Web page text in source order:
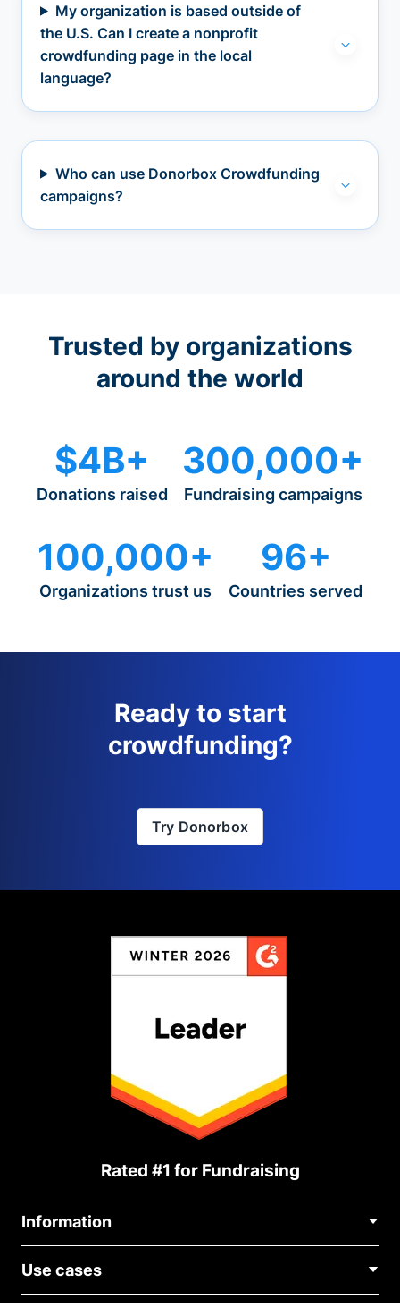
My organization is based outside of
the U.S. Can I create a nonprofit
crowdfunding page in the local
language?
Who can use Donorbox Crowdfunding
campaigns?
Trusted by organizations
around the world
$4B+
Donations raised
300,000+
Fundraising campaigns
100,000+
Organizations trust us
96+
Countries served
Ready to start
crowdfunding?
Try Donorbox
Rated #1 for Fundraising
Information
About Us
Blog
Use cases
Political Fundraising